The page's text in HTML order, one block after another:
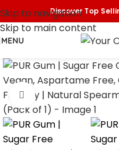
Skip to navigation
Skip to main content
Discover Top
MENU
Click to enlarge